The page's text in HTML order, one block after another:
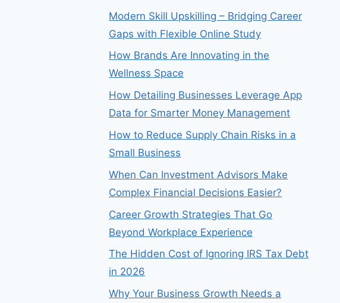
Modern Skill Upskilling – Bridging Career
Gaps with Flexible Online Study
How Brands Are Innovating in the
Wellness Space
How Detailing Businesses Leverage App
Data for Smarter Money Management
How to Reduce Supply Chain Risks in a
Small Business
When Can Investment Advisors Make
Complex Financial Decisions Easier?
Career Growth Strategies That Go
Beyond Workplace Experience
The Hidden Cost of Ignoring IRS Tax Debt
in 2026
Why Your Business Growth Needs a